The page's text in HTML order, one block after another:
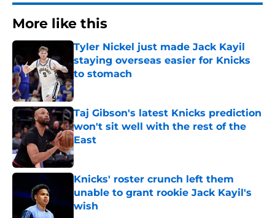
More like this
Tyler Nickel just made Jack Kayil
staying overseas easier for Knicks
to stomach
Published by on Invalid Date
Taj Gibson's latest Knicks prediction
won't sit well with the rest of the
East
Published by on Invalid Date
Knicks' roster crunch left them
unable to grant rookie Jack Kayil's
wish